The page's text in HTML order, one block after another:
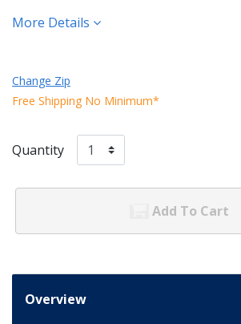
More Details
Change Zip
Free Shipping No Minimum*
Quantity
Add To Cart
Overview